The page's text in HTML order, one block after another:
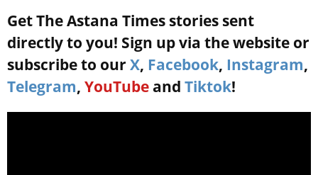
Get The Astana Times stories sent
directly to you! Sign up via the website or
subscribe to our X, Facebook, Instagram,
Telegram, YouTube and Tiktok!